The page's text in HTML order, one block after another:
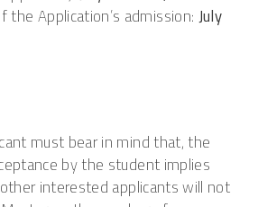
the Application’s admission: July
must bear in mind that, the
by the student implies
interested applicants will not